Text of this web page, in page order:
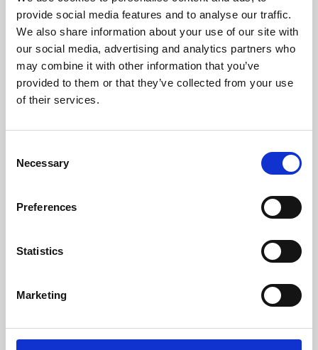
provide social media features and to analyse our traffic.
We also share information about your use of our site with
our social media, advertising and analytics partners who
may combine it with other information that you’ve
provided to them or that they’ve collected from your use
of their services.
Selection
Necessary
Preferences
Statistics
Marketing
Phoenix’s art and digital culture programme presents
free exhibitions by artists from across the world,
supported by Arts Council England and De Montfort
University.
Whether for pleasure, professional skills or education,
screenings make learning rewarding and fun.